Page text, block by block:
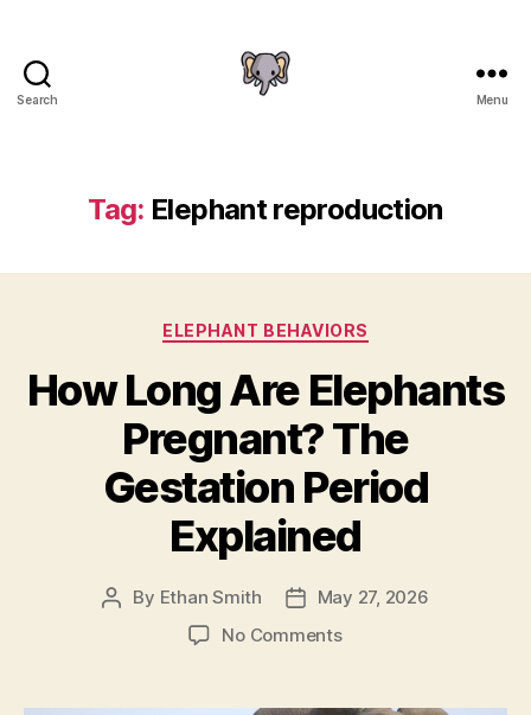
Search Menu
Tag: Elephant reproduction
Categories
ELEPHANT BEHAVIORS
How Long Are Elephants
Pregnant? The
Gestation Period
Explained
Post
By Ethan Smith
PostMay 27, 2026
No Commentson